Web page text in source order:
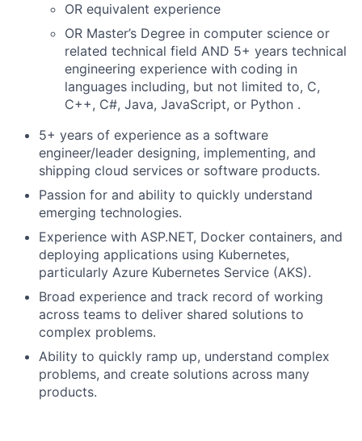
OR equivalent experience
OR Master’s Degree in computer science or
related technical field AND 5+ years technical
engineering experience with coding in
languages including, but not limited to, C,
C++, C#, Java, JavaScript, or Python .
5+ years of experience as a software
engineer/leader designing, implementing, and
shipping cloud services or software products.
Passion for and ability to quickly understand
emerging technologies.
Experience with ASP.NET, Docker containers, and
deploying applications using Kubernetes,
particularly Azure Kubernetes Service (AKS).
Broad experience and track record of working
across teams to deliver shared solutions to
complex problems.
Ability to quickly ramp up, understand complex
problems, and create solutions across many
products.